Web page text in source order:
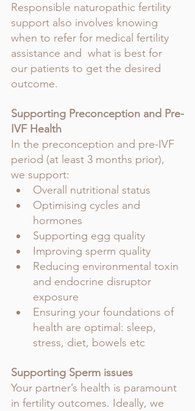
Responsible naturopathic fertility
support also involves knowing
when to refer for medical fertility
assistance and  what is best for
our patients to get the desired
outcome.
Supporting Preconception and Pre-
IVF Health
In the preconception and pre-IVF
period (at least 3 months prior),
we support:
Overall nutritional status
Optimising cycles and
hormones
Supporting egg quality
Improving sperm quality
Reducing environmental toxin
and endocrine disruptor
exposure
Ensuring your foundations of
health are optimal: sleep,
stress, diet, bowels etc
Supporting Sperm issues
Your partner’s health is paramount
in fertility outcomes. Ideally, we